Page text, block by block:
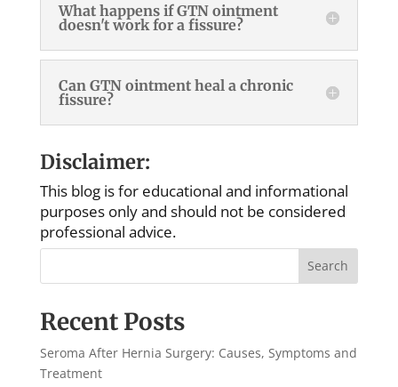
What happens if GTN ointment
doesn't work for a fissure?
Can GTN ointment heal a chronic
fissure?
Disclaimer:
This blog is for educational and informational
purposes only and should not be considered
professional advice.
Search
Recent Posts
Seroma After Hernia Surgery: Causes, Symptoms and
Treatment